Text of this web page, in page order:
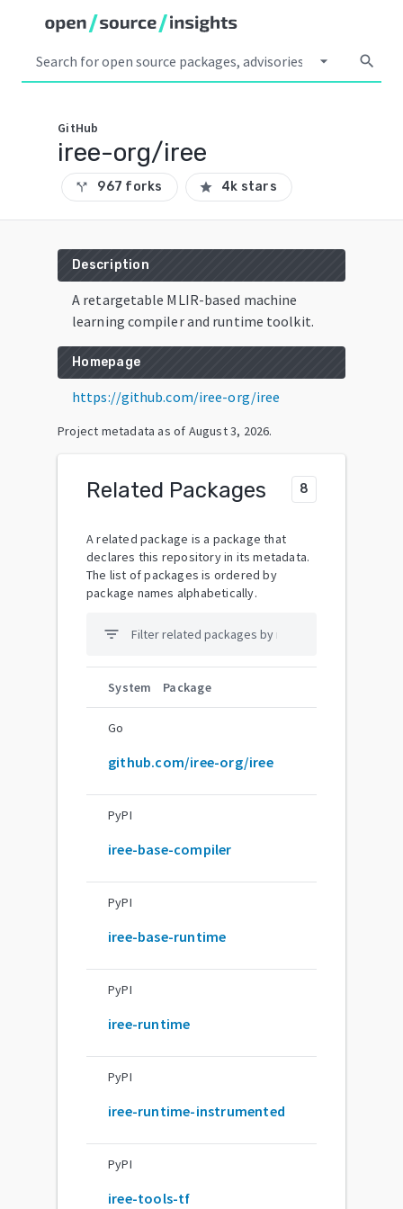
arrow_drop_down search
GitHub
iree-org/iree
call_split 967 forks star 4k stars
Description
A retargetable MLIR-based machine
learning compiler and runtime toolkit.
Homepage
https://github.com/iree-org/iree
Project metadata as of August 3, 2026.
Related Packages 8
A related package is a package that
declares this repository in its metadata.
The list of packages is ordered by
package names alphabetically.
filter_list
System Package
Go
github.com/iree-org/iree
PyPI
iree-base-compiler
PyPI
iree-base-runtime
PyPI
iree-runtime
PyPI
iree-runtime-instrumented
PyPI
iree-tools-tf